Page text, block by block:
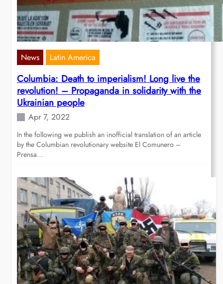
News Latin America
Columbia: Death to imperialism! Long live the
revolution! – Propaganda in solidarity with the
Ukrainian people
Apr 7, 2022
In the following we publish an inofficial translation of an article
by the Columbian revolutionary website El Comunero –
Prensa…